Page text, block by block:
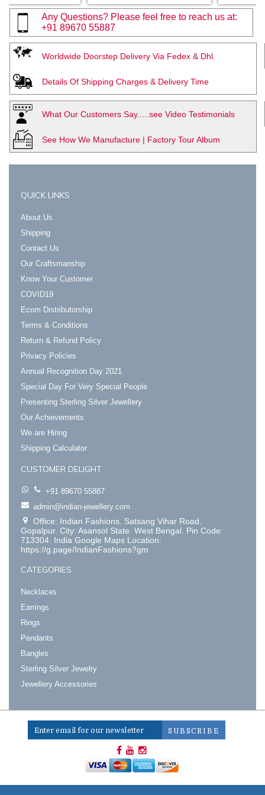
Any Questions? Please feel free to reach us at:
+91 89670 55887
Worldwide Doorstep Delivery Via Fedex & Dhl.
Details Of Shipping Charges & Delivery Time
What Our Customers Say.....see Video Testimonials
See How We Manufacture | Factory Tour Album
QUICK LINKS
About Us
Shipping
Contact Us
Our Craftsmanship
Know Your Customer
COVID19
Ecom Distributorship
Terms & Conditions
Return & Refund Policy
Privacy Policies
Annual Recognition Day 2021
Special Day For Very Special People
Presenting Sterling Silver Jewellery
Our Achievements
We are Hiring
Shipping Calculator
CUSTOMER DELIGHT
+91 89670 55887
admin@indian-jewellery.com
Office: Indian Fashions. Satsang Vihar Road.
Gopalpur. City: Asansol State: West Bengal. Pin Code:
713304. India Google Maps Location:
https://g.page/IndianFashions?gm
CATEGORIES
Necklaces
Earrings
Rings
Pendants
Bangles
Sterling Silver Jewelry
Jewellery Accessories